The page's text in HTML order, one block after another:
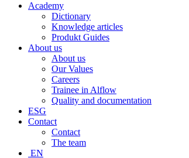
Academy
Dictionary
Knowledge articles
Produkt Guides
About us
About us
Our Values
Careers
Trainee in Alflow
Quality and documentation
ESG
Contact
Contact
The team
EN